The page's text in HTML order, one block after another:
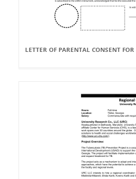
LETTER OF PARENTAL CONSENT